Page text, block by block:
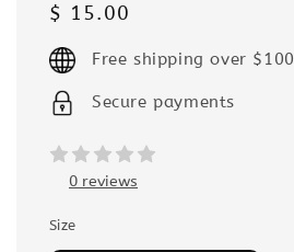
Regular
price
$ 15.00
Free shipping over $100
Secure payments
0 reviews
Size